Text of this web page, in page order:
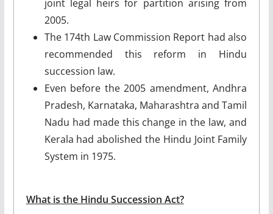
joint legal heirs for partition arising from
2005.
The 174th Law Commission Report had also
recommended this reform in Hindu
succession law.
Even before the 2005 amendment, Andhra
Pradesh, Karnataka, Maharashtra and Tamil
Nadu had made this change in the law, and
Kerala had abolished the Hindu Joint Family
System in 1975.
What is the Hindu Succession Act?